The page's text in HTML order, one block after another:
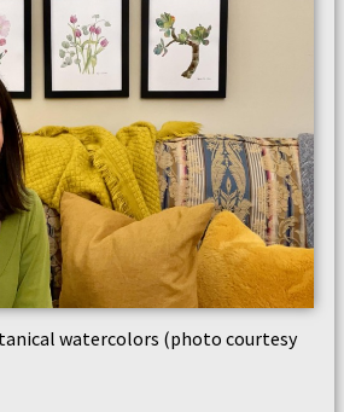
watercolors (photo courtesy